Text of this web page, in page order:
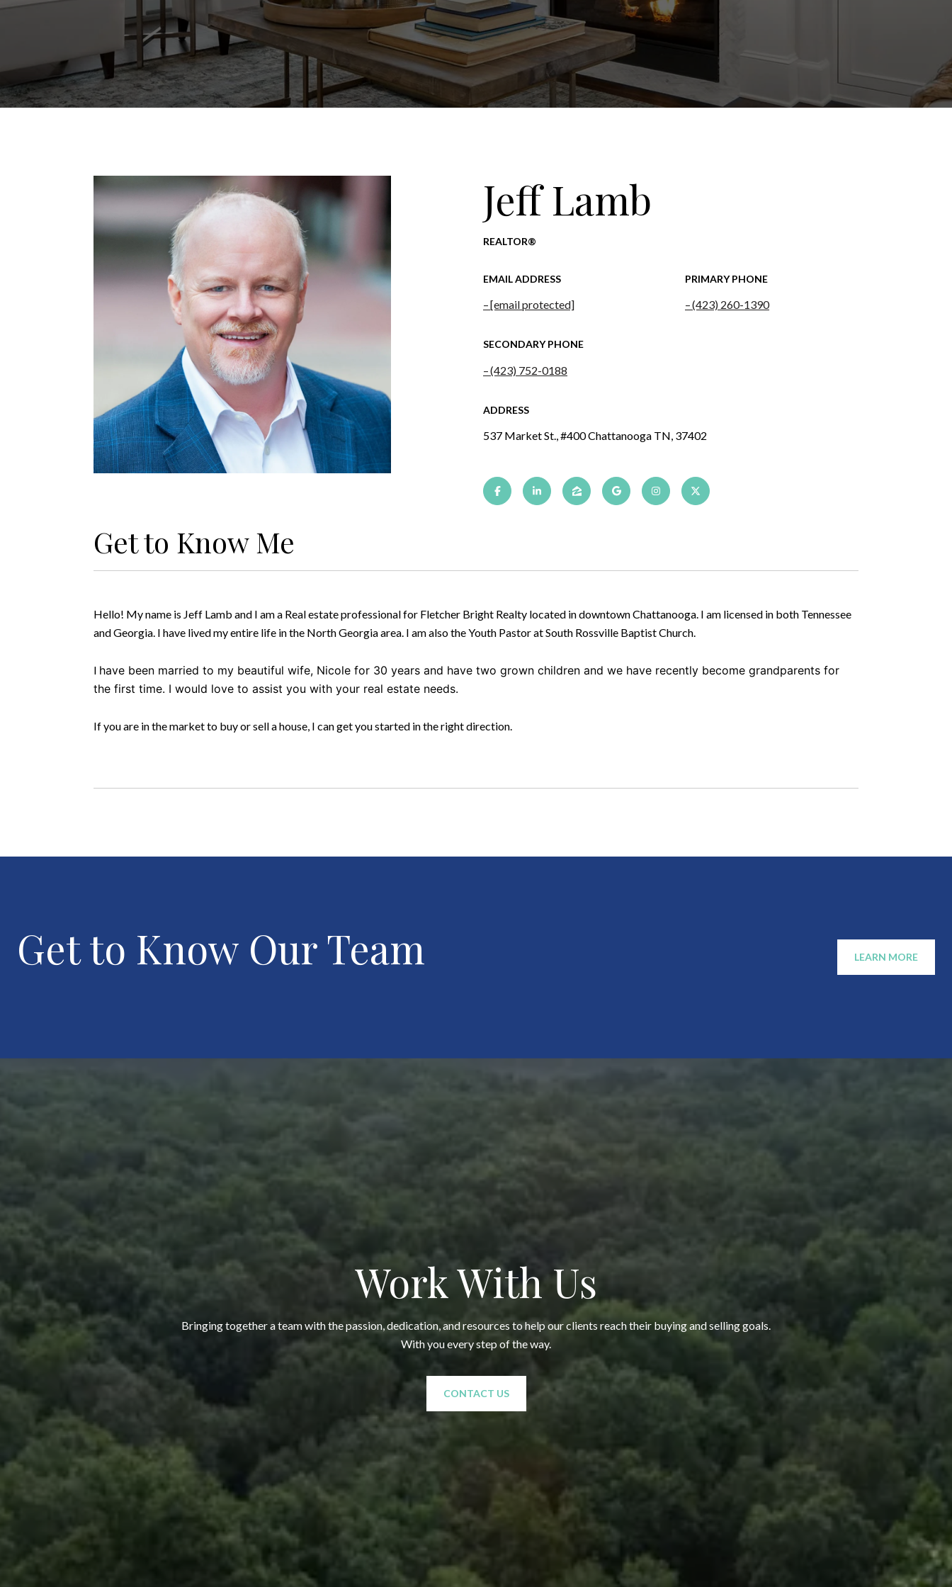
Jeff Lamb
REALTOR®
EMAIL ADDRESS
[email protected]
PRIMARY PHONE
(423) 260-1390
SECONDARY PHONE
(423) 752-0188
ADDRESS
537 Market St., #400 Chattanooga TN, 37402
Get to Know Me
Hello! My name is Jeff Lamb and I am a Real estate professional for Fletcher Bright Realty located in downtown Chattanooga. I am licensed in both Tennessee
and Georgia. I have lived my entire life in the North Georgia area. I am also the Youth Pastor at South Rossville Baptist Church.
I have been married to my beautiful wife, Nicole for 30 years and have two grown children and we have recently become grandparents for
the first time. I would love to assist you with your real estate needs.
If you are in the market to buy or sell a house, I can get you started in the right direction.
Get to Know Our Team LEARN MORE
Work With Us
Bringing together a team with the passion, dedication, and resources to help our clients reach their buying and selling goals.
With you every step of the way.
CONTACT US